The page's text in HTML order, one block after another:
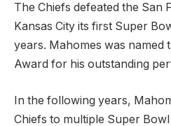
The Chiefs defeated the San
Kansas City its first Super
years. Mahomes was named
Award for his outstanding
In the following years,
Chiefs to multiple Super